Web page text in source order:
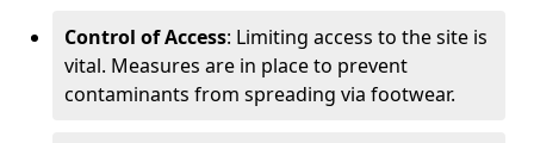
Control of Access: Limiting access to the site is
vital. Measures are in place to prevent
contaminants from spreading via footwear.